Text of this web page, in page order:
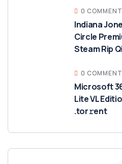
0
Indiana
Circle
Steam Rip
0
Microsoft
Lite VL
.tor𝚛ent